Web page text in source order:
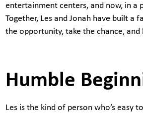
entertainment centers, and now, in a
Together, Les and Jonah have built a
the opportunity, take the chance,
Humble
Les is the kind of person who’s